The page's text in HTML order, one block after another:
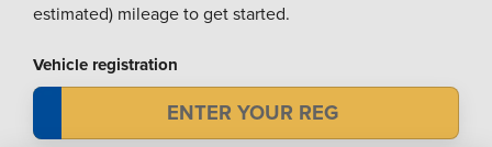
estimated) mileage to get started.
Vehicle registration